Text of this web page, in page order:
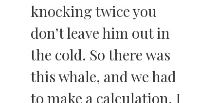
knocking twice you
don’t leave him out in
the cold. So there was
this whale, and we had
to make a calculation. I